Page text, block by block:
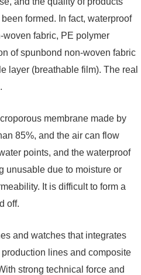
formed. In fact, waterproof
fabric, PE polymer
of spunbond non-woven fabric
layer (breathable film). The real
membrane made by
85%, and the air can flow
points, and the waterproof
unusable due to moisture or
It is difficult to form a
off.
and watches that integrates
lines and composite
strong technical force and